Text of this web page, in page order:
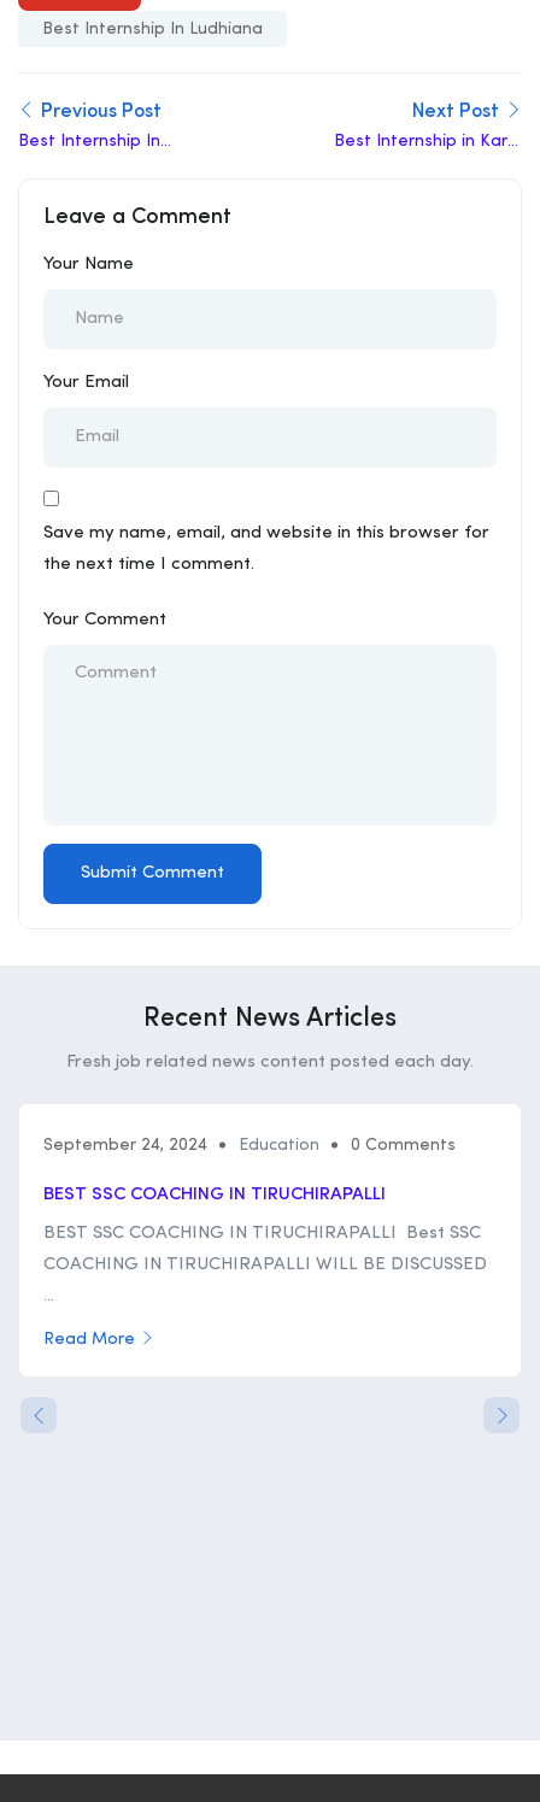
Best Internship In Ludhiana
Previous Post
Best Internship In
Next Post
Best Internship in Karol
Leave a Comment
Your Name
Your Email
Save my name, email, and website in this browser for
the next time I comment.
Your Comment
Recent News Articles
Fresh job related news content posted each day.
September 24, 2024 Education 0 Comments
BEST SSC COACHING IN TIRUCHIRAPALLI
BEST SSC COACHING IN TIRUCHIRAPALLI Best SSC
COACHING IN TIRUCHIRAPALLI WILL BE DISCUSSED
...
Read More